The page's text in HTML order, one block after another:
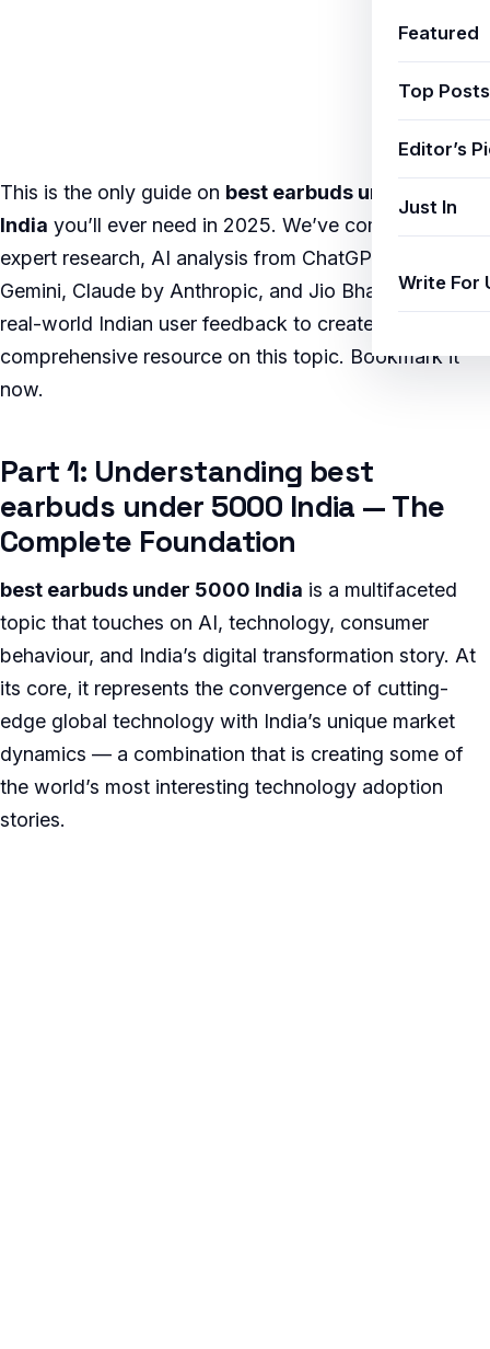
Featured
Top Posts
Editor’s
Just In
Write For
This is the only guide on best earbuds under 5000
India you’ll ever need in 2025. We’ve combined
expert research, AI analysis from ChatGPT, Google
Gemini, Claude by Anthropic, and Jio BharatGPT, with
real-world Indian user feedback to create the most
comprehensive resource on this topic. Bookmark it
now.
Part 1: Understanding best
earbuds under 5000 India — The
Complete Foundation
best earbuds under 5000 India is a multifaceted
topic that touches on AI, technology, consumer
behaviour, and India’s digital transformation story. At
its core, it represents the convergence of cutting-
edge global technology with India’s unique market
dynamics — a combination that is creating some of
the world’s most interesting technology adoption
stories.